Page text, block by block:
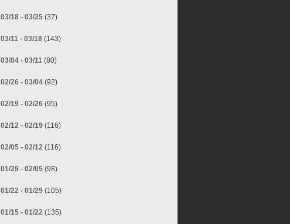
03/18 - 03/25 (37)
03/11 - 03/18 (143)
03/04 - 03/11 (80)
02/26 - 03/04 (92)
02/19 - 02/26 (95)
02/12 - 02/19 (116)
02/05 - 02/12 (116)
01/29 - 02/05 (98)
01/22 - 01/29 (105)
01/15 - 01/22 (135)